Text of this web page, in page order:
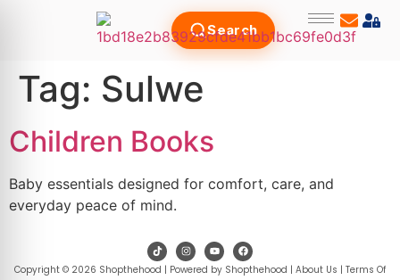
Search
Tag: Sulwe
Children Books
Baby essentials designed for comfort, care, and
everyday peace of mind.
Copyright © 2026 Shopthehood | Powered by Shopthehood | About Us | Terms Of